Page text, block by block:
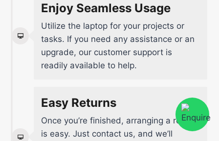
Enjoy Seamless Usage
Utilize the laptop for your projects or
tasks. If you need any assistance or an
upgrade, our customer support is
readily available to help.
Easy Returns
Once you’re finished, arranging a return
is easy. Just contact us, and we’ll